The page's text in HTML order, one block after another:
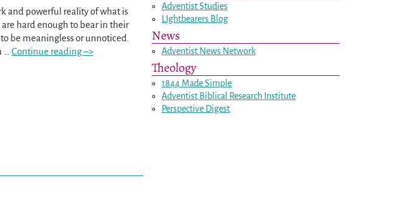
and powerful reality of what is
hard enough to bear in their
be meaningless or unnoticed.
Continue reading –>
Adventist Studies
LIghtbearers Blog
News
Adventist News Network
Theology
1844 Made Simple
Adventist Biblical Research Institute
Perspective Digest